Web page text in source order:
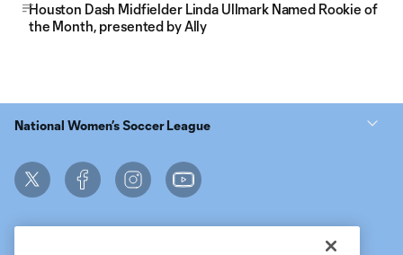
Houston Dash Midfielder Linda Ullmark Named Rookie of
the Month, presented by Ally
National Women’s Soccer League